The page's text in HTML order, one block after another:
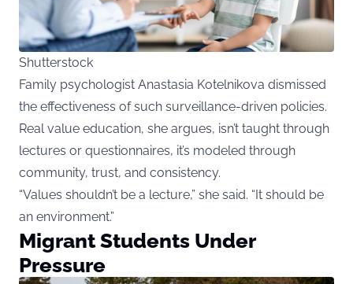
Shutterstock
Family psychologist Anastasia Kotelnikova dismissed
the effectiveness of such surveillance-driven policies.
Real value education, she argues, isn’t taught through
lectures or questionnaires, it’s modeled through
community, trust, and consistency.
“Values shouldn’t be a lecture,” she said. “It should be
an environment.”
Migrant Students Under
Pressure